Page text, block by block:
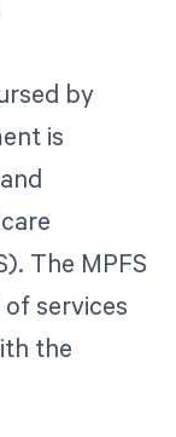
by
is
The MPFS
services
the